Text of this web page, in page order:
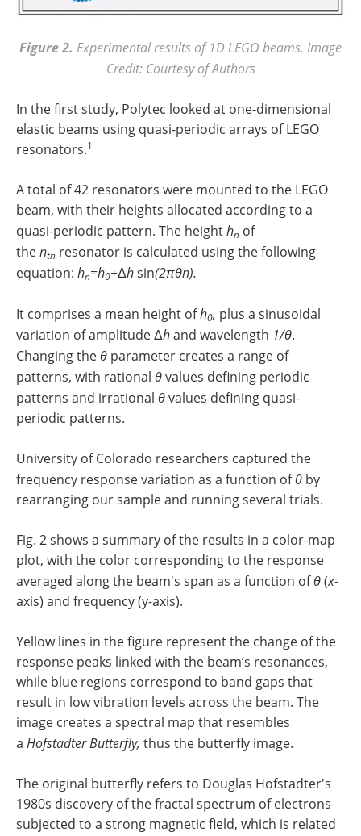
Figure 2. Experimental results of 1D LEGO beams. Image
Credit: Courtesy of Authors
In the first study, Polytec looked at one-dimensional
elastic beams using quasi-periodic arrays of LEGO
resonators.1
A total of 42 resonators were mounted to the LEGO
beam, with their heights allocated according to a
quasi-periodic pattern. The heighthn of
thenth resonator is calculated using the following
equation: hn=h0+Δhsin(2πθn).
It comprises a mean height ofh0, plus a sinusoidal
variation of amplitude Δhand wavelength 1/θ.
Changing theθ parameter creates a range of
patterns, with rational θvalues defining periodic
patterns and irrational θvalues defining quasi-
periodic patterns.
University of Colorado researchers captured the
frequency response variation as a function ofθ by
rearranging our sample and running several trials.
Fig. 2 shows a summary of the results in a color-map
plot, with the color corresponding to the response
averaged along the beam's span as a function ofθ(x-
axis) and frequency (y-axis).
Yellow lines in the figure represent the change of the
response peaks linked with the beam’s resonances,
while blue regions correspond to band gaps that
result in low vibration levels across the beam. The
image creates a spectral map that resembles
a Hofstadter Butterfly, thus the butterfly image.
The original butterfly refers to Douglas Hofstadter's
1980s discovery of the fractal spectrum of electrons
subjected to a strong magnetic field, which is related